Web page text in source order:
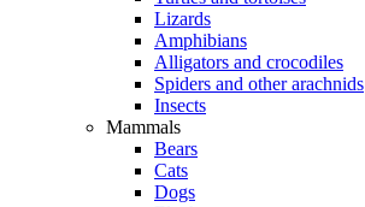
Lizards
Amphibians
Alligators and crocodiles
Spiders and other arachnids
Insects
Mammals
Bears
Cats
Dogs